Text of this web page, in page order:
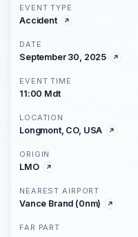
EVENT TYPE
Accident
DATE
September 30, 2025
EVENT TIME
11:00 Mdt
LOCATION
Longmont, CO, USA
ORIGIN
LMO
NEAREST AIRPORT
Vance Brand (0nm)
FAR PART